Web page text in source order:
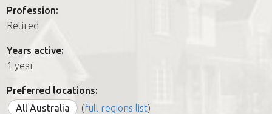
Join us
Profession:
Retired
Years active:
1 year
Preferred locations:
All Australia
(full regions list)